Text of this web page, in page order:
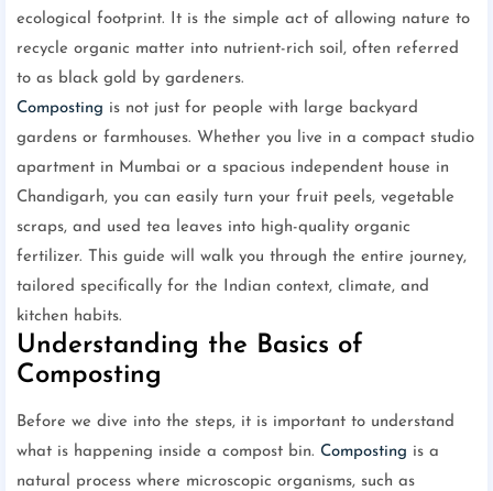
ecological footprint. It is the simple act of allowing nature to
recycle organic matter into nutrient-rich soil, often referred
to as black gold by gardeners.
Composting is not just for people with large backyard
gardens or farmhouses. Whether you live in a compact studio
apartment in Mumbai or a spacious independent house in
Chandigarh, you can easily turn your fruit peels, vegetable
scraps, and used tea leaves into high-quality organic
fertilizer. This guide will walk you through the entire journey,
tailored specifically for the Indian context, climate, and
kitchen habits.
Understanding the Basics of
Composting
Before we dive into the steps, it is important to understand
what is happening inside a compost bin. Composting is a
natural process where microscopic organisms, such as